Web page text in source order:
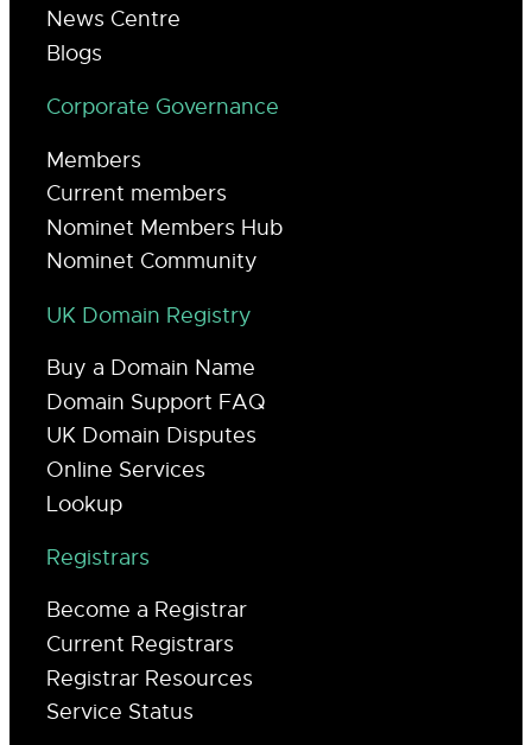
News Centre
Blogs
Corporate Governance
Members
Current members
Nominet Members Hub
Nominet Community
UK Domain Registry
Buy a Domain Name
Domain Support FAQ
UK Domain Disputes
Online Services
Lookup
Registrars
Become a Registrar
Current Registrars
Registrar Resources
Service Status